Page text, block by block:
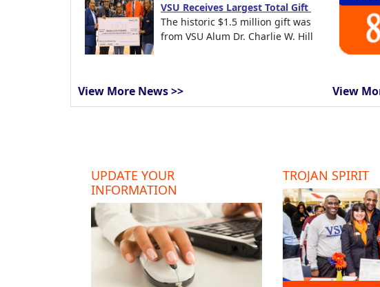
VSU Receives Largest Total Gift
The historic $1.5 million gift was
from VSU Alum Dr. Charlie W. Hill
View More News >> View
UPDATE YOUR
INFORMATION
TROJAN SPIRIT